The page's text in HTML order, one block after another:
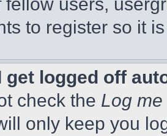
to register so it
get logged off
check the Log
only keep you